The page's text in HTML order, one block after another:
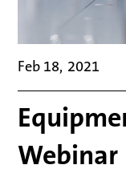
Feb 18, 2021
Webinar